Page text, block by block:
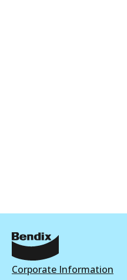
Corporate Information